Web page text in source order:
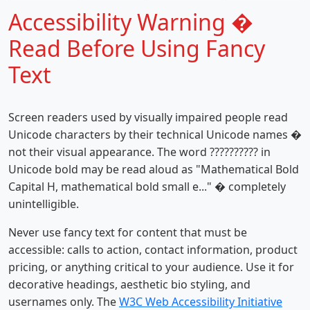
Accessibility Warning �
Read Before Using Fancy
Text
Screen readers used by visually impaired people read
Unicode characters by their technical Unicode names �
not their visual appearance. The word ?????????? in
Unicode bold may be read aloud as "Mathematical Bold
Capital H, mathematical bold small e..." � completely
unintelligible.
Never use fancy text for content that must be
accessible: calls to action, contact information, product
pricing, or anything critical to your audience. Use it for
decorative headings, aesthetic bio styling, and
usernames only. TheW3C Web Accessibility Initiative